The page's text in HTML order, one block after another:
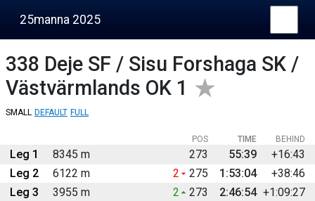
25manna 2025
338 Deje SF / Sisu Forshaga SK /
Västvärmlands OK 1
SMALL DEFAULT FULL
BEHIND
POS TIME
Leg 1 8345 m 273 55:39
+16:43
Leg 2
6122 m 2 275 1:53:04
+38:46
Leg 3
3955 m 2 273 2:46:54 +1:09:27